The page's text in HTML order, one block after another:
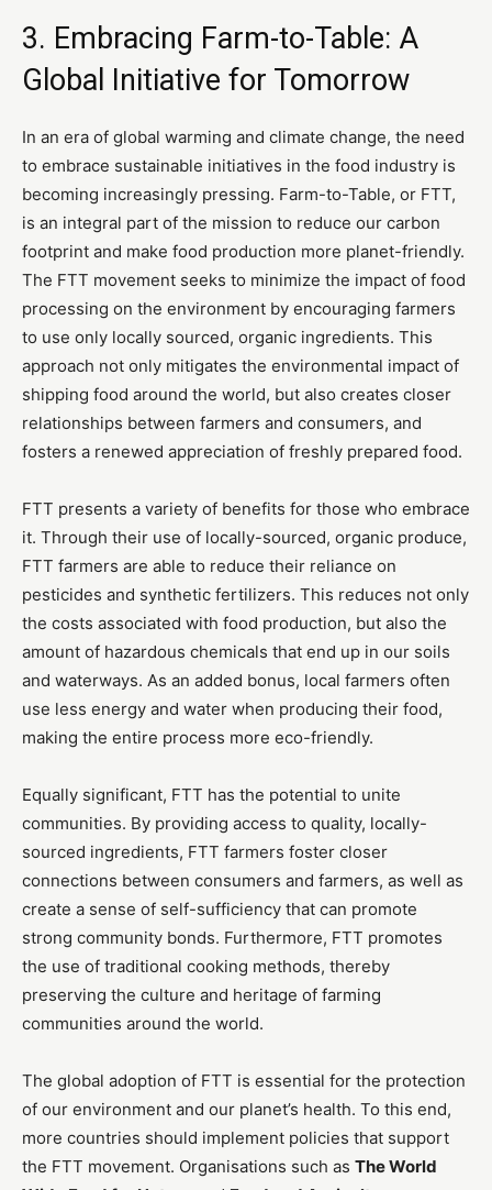
3. Embracing Farm-to-Table: A
Global Initiative for Tomorrow
In an era of global warming and climate change, the need
to embrace sustainable initiatives in the food industry is
becoming increasingly pressing. Farm-to-Table, or FTT,
is an integral part of the mission to reduce our carbon
footprint and make food production more planet-friendly.
The FTT movement seeks to minimize the impact of food
processing on the environment by encouraging farmers
to use only locally sourced, organic ingredients. This
approach not only mitigates the environmental impact of
shipping food around the world, but also creates closer
relationships between farmers and consumers, and
fosters a renewed appreciation of freshly prepared food.
FTT presents a variety of benefits for those who embrace
it. Through their use of locally-sourced, organic produce,
FTT farmers are able to reduce their reliance on
pesticides and synthetic fertilizers. This reduces not only
the costs associated with food production, but also the
amount of hazardous chemicals that end up in our soils
and waterways. As an added bonus, local farmers often
use less energy and water when producing their food,
making the entire process more eco-friendly.
Equally significant, FTT has the potential to unite
communities. By providing access to quality, locally-
sourced ingredients, FTT farmers foster closer
connections between consumers and farmers, as well as
create a sense of self-sufficiency that can promote
strong community bonds. Furthermore, FTT promotes
the use of traditional cooking methods, thereby
preserving the culture and heritage of farming
communities around the world.
The global adoption of FTT is essential for the protection
of our environment and our planet’s health. To this end,
more countries should implement policies that support
the FTT movement. Organisations such as The World